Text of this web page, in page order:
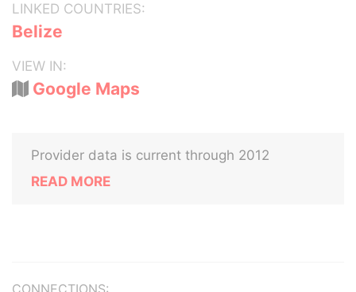
LINKED COUNTRIES:
Belize
VIEW IN:
Google Maps
Provider data is current through 2012
READ MORE
CONNECTIONS: